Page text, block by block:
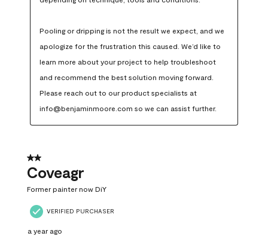
Pooling or dripping is not the result we expect, and we
apologize for the frustration this caused. We’d like to
learn more about your project to help troubleshoot
and recommend the best solution moving forward.
Please reach out to our product specialists at
info@benjaminmoore.com so we can assist further.
2 out of 5 stars.
Coveagr
Former painter now DiY
VERIFIED PURCHASER
a year ago